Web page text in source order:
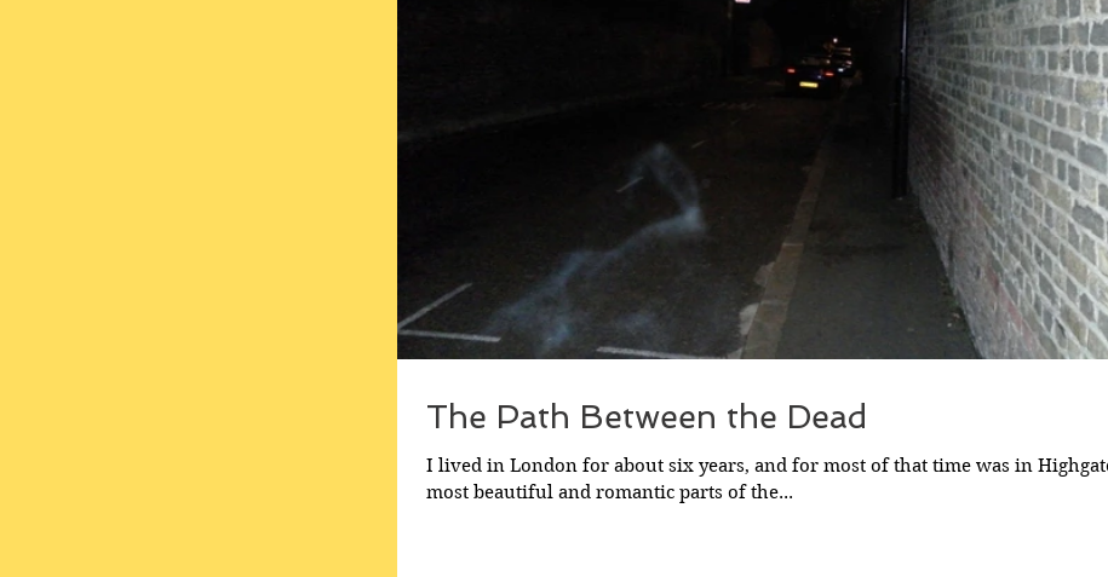
The Path Between the Dead
I lived in London for about six years, and for most of that time was in
most beautiful and romantic parts of the...